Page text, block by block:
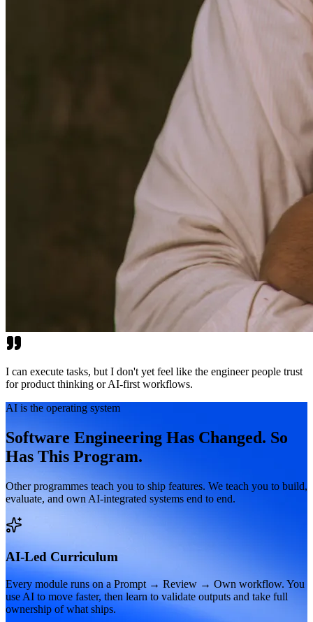
I can execute tasks, but I don't yet feel like the engineer people trust
for product thinking or AI-first workflows.
AI is the operating system
Software Engineering Has Changed. So
Has This Program.
Other programmes teach you to ship features. We teach you to build,
evaluate, and own AI-integrated systems end to end.
AI-Led Curriculum
Every module runs on a Prompt → Review → Own workflow. You
use AI to move faster, then learn to validate outputs and take full
ownership of what ships.